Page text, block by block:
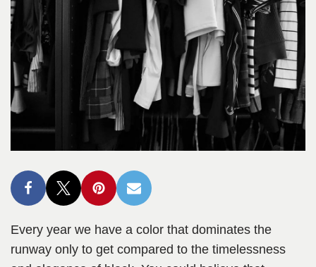
Every year we have a color that dominates the
runway only to get compared to the timelessness